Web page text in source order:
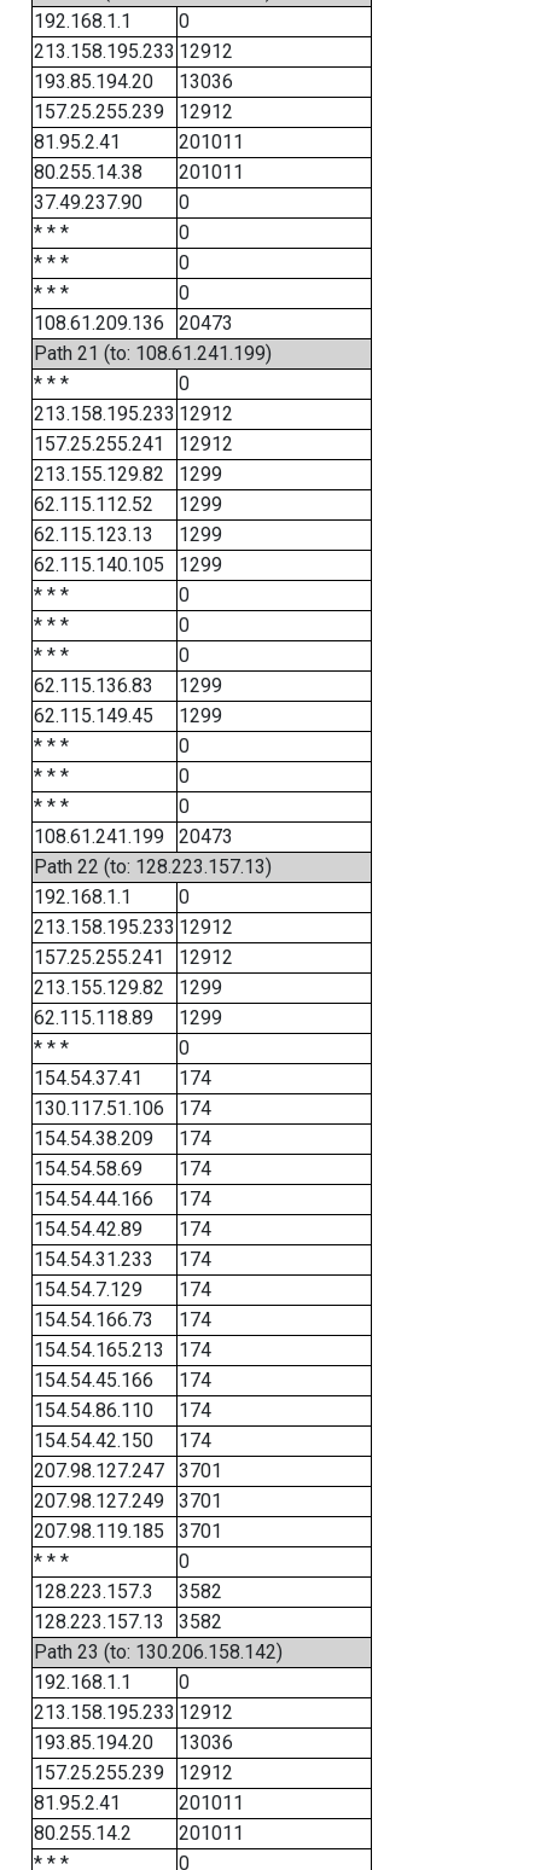
192.168.1.1
0
213.158.195.233 12912
193.85.194.20
13036
157.25.255.239
12912
81.95.2.41
201011
80.255.14.38
201011
37.49.237.90
0
* * *
0
* * *
0
* * *
0
108.61.209.136
20473
Path 21 (to: 108.61.241.199)
* * *
0
213.158.195.233 12912
157.25.255.241
12912
213.155.129.82
1299
62.115.112.52
1299
62.115.123.13
1299
62.115.140.105
1299
* * *
0
* * *
0
* * *
0
62.115.136.83
1299
62.115.149.45
1299
* * *
0
* * *
0
* * *
0
108.61.241.199
20473
Path 22 (to: 128.223.157.13)
192.168.1.1
0
213.158.195.233 12912
157.25.255.241
12912
213.155.129.82
1299
62.115.118.89
1299
* * *
0
154.54.37.41
174
130.117.51.106
174
154.54.38.209
174
154.54.58.69
174
154.54.44.166
174
154.54.42.89
174
154.54.31.233
174
154.54.7.129
174
154.54.166.73
174
154.54.165.213
174
154.54.45.166
174
154.54.86.110
174
154.54.42.150
174
207.98.127.247
3701
207.98.127.249
3701
207.98.119.185
3701
* * *
0
128.223.157.3
3582
128.223.157.13
3582
Path 23 (to: 130.206.158.142)
192.168.1.1
0
213.158.195.233 12912
193.85.194.20
13036
157.25.255.239
12912
81.95.2.41
201011
80.255.14.2
201011
* * *
0